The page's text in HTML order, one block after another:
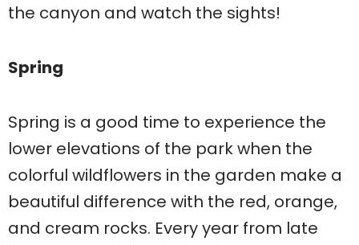
the canyon and watch the sights!
Spring
Spring is a good time to experience the
lower elevations of the park when the
colorful wildflowers in the garden make a
beautiful difference with the red, orange,
and cream rocks. Every year from late